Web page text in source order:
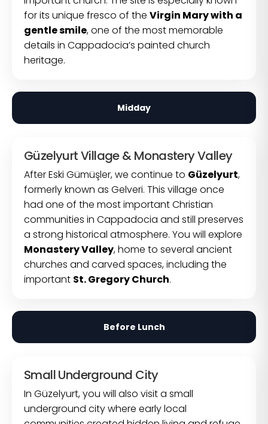
for its unique fresco of the Virgin Mary with a
gentle smile, one of the most memorable
details in Cappadocia’s painted church
heritage.
Midday
Güzelyurt Village & Monastery Valley
After Eski Gümüşler, we continue to Güzelyurt,
formerly known as Gelveri. This village once
had one of the most important Christian
communities in Cappadocia and still preserves
a strong historical atmosphere. You will explore
Monastery Valley, home to several ancient
churches and carved spaces, including the
important St. Gregory Church.
Before Lunch
Small Underground City
In Güzelyurt, you will also visit a small
underground city where early local